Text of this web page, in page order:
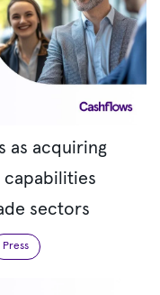
as acquiring
capabilities
sectors
Press